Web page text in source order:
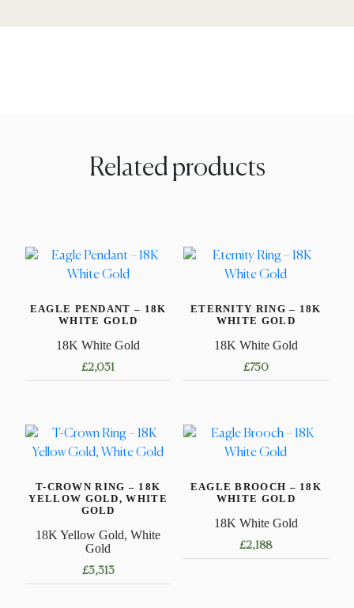
Related products
EAGLE PENDANT – 18K
WHITE GOLD
18K White Gold
£2,031
ETERNITY RING – 18K
WHITE GOLD
18K White Gold
£750
has
multiple
The
may
be
T-CROWN RING – 18K
YELLOW GOLD, WHITE
GOLD
18K Yellow Gold, White
Gold
£3,313
EAGLE BROOCH – 18K
WHITE GOLD
18K White Gold
£2,188